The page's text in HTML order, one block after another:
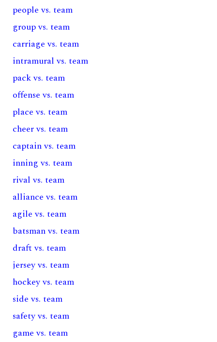
people vs. team
group vs. team
carriage vs. team
intramural vs. team
pack vs. team
offense vs. team
place vs. team
cheer vs. team
captain vs. team
inning vs. team
rival vs. team
alliance vs. team
agile vs. team
batsman vs. team
draft vs. team
jersey vs. team
hockey vs. team
side vs. team
safety vs. team
game vs. team